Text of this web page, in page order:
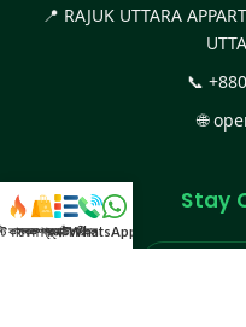
📍 RAJUK UTTARA
📞
🌐
Stay
কালেকশন
সকল প্রডাক্টক্যাটাগরিকল
WhatsApp করুন